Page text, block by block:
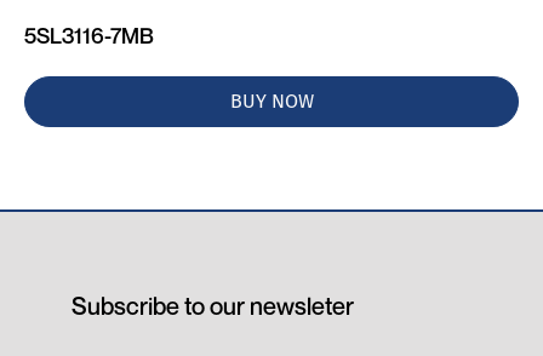
5SL3116-7MB
BUY NOW
Subscribe to our newsleter